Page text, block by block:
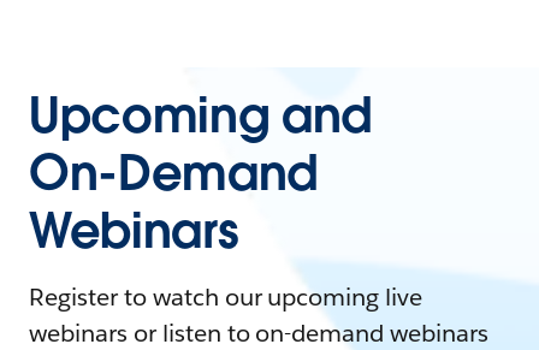
Upcoming and
On-Demand
Webinars
Register to watch our upcoming live
webinars or listen to on-demand webinars